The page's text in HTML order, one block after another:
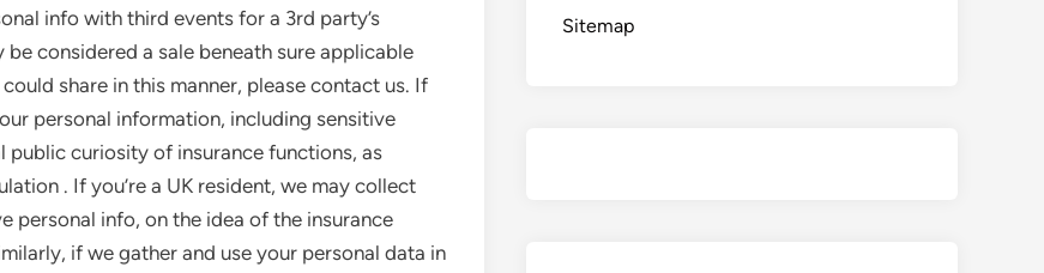
info with third events for a 3rd party’s
considered a sale beneath sure applicable
share in this manner, please contact us. If
personal information, including sensitive
curiosity of insurance functions, as
. If you’re a UK resident, we may collect
personal info, on the idea of the insurance
if we gather and use your personal data in
Sitemap